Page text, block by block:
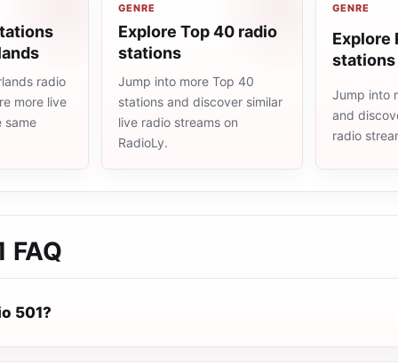
radio
more live
same
GENRE
Explore Top 40 radio
stations
Jump into more Top 40
stations and discover similar
live radio streams on
RadioLy.
GENRE
Explore
stations
Jump into
and
radio
FAQ
501?